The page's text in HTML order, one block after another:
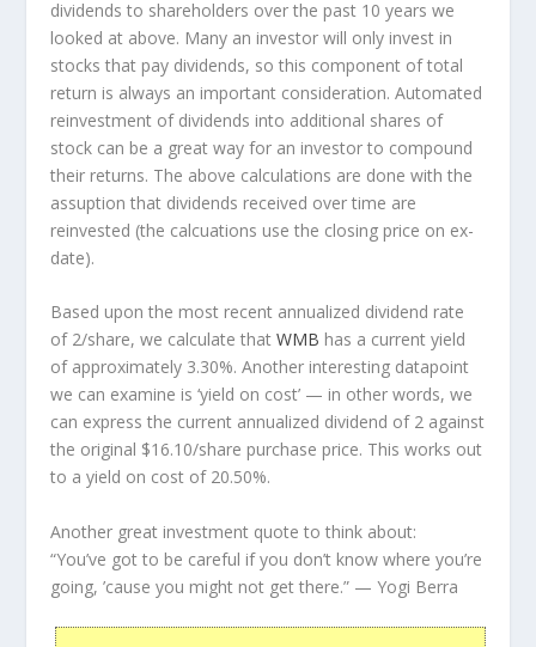
dividends to shareholders over the past 10 years we
looked at above. Many an investor will only invest in
stocks that pay dividends, so this component of total
return is always an important consideration. Automated
reinvestment of dividends into additional shares of
stock can be a great way for an investor to compound
their returns. The above calculations are done with the
assuption that dividends received over time are
reinvested (the calcuations use the closing price on ex-
date).
Based upon the most recent annualized dividend rate
of 2/share, we calculate thatWMB has a current yield
of approximately 3.30%. Another interesting datapoint
we can examine is ‘yield on cost’ — in other words, we
can express the current annualized dividend of 2 against
the original $16.10/share purchase price. This works out
to a yield on cost of 20.50%.
Another great investment quote to think about:
“You’ve got to be careful if you don’t know where you’re
going, ’cause you might not get there.” — Yogi Berra